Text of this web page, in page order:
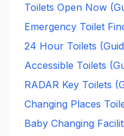
Toilets Open Now
Emergency Toilet
24 Hour Toilets
Accessible Toilets
RADAR Key Toilets
Changing Places
Baby Changing